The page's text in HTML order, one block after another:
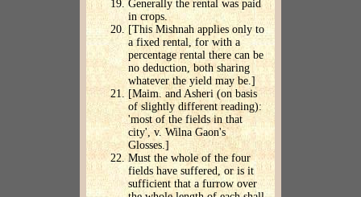
Generally the rental was paid
in crops.
[This Mishnah applies only to
a fixed rental, for with a
percentage rental there can be
no deduction, both sharing
whatever the yield may be.]
[Maim. and Asheri (on basis
of slightly different reading):
'most of the fields in that
city', v. Wilna Gaon's
Glosses.]
Must the whole of the four
fields have suffered, or is it
sufficient that a furrow over